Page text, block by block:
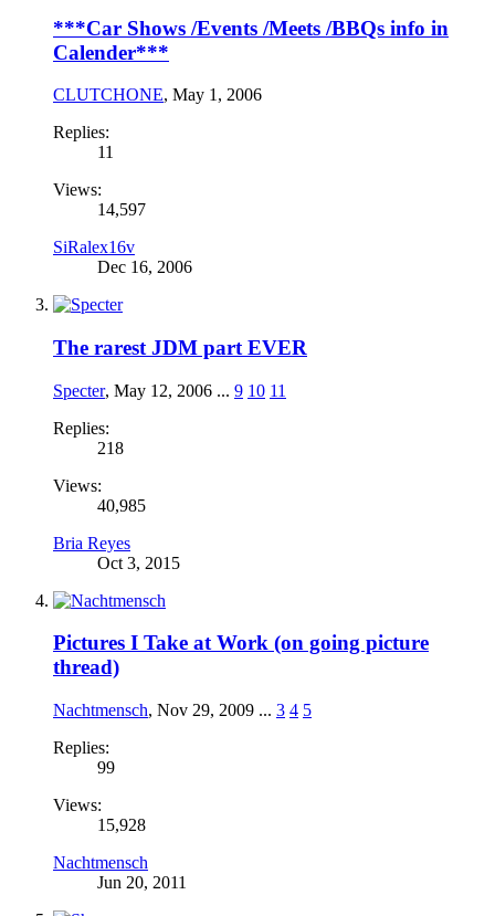
***Car Shows /Events /Meets /BBQs info in
Calender***
CLUTCHONE, May 1, 2006
Replies:
11
Views:
14,597
SiRalex16v
Dec 16, 2006
The rarest JDM part EVER
Specter, May 12, 2006 ... 9 10 11
Replies:
218
Views:
40,985
Bria Reyes
Oct 3, 2015
Pictures I Take at Work (on going picture
thread)
Nachtmensch, Nov 29, 2009 ... 3 4 5
Replies:
99
Views:
15,928
Nachtmensch
Jun 20, 2011